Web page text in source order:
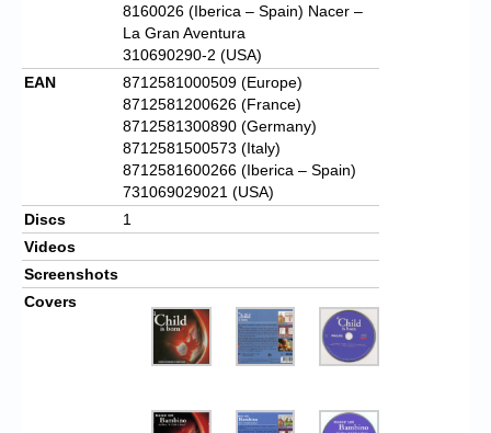
8160026 (Iberica – Spain) Nacer –
La Gran Aventura
310690290-2 (USA)
EAN
8712581000509 (Europe)
8712581200626 (France)
8712581300890 (Germany)
8712581500573 (Italy)
8712581600266 (Iberica – Spain)
731069029021 (USA)
Discs
1
Videos
Screenshots
Covers